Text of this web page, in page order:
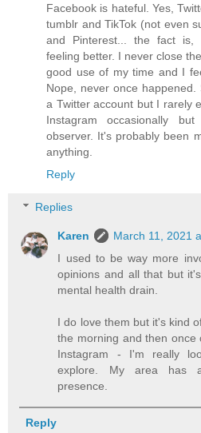
Facebook is hateful. Yes,
tumblr and TikTok (not even
and Pinterest... the fact
feeling better. I never close
good use of my time and I
Nope, never once
a Twitter account but I rarely
Instagram occasionally
observer. It's probably been
anything.
Reply
Replies
Karen
March 11, 2021
I used to be way more
opinions and all that but
mental health drain.
I do love them but it's kind
the morning and then once
Instagram - I'm really
explore. My area has
presence.
Reply